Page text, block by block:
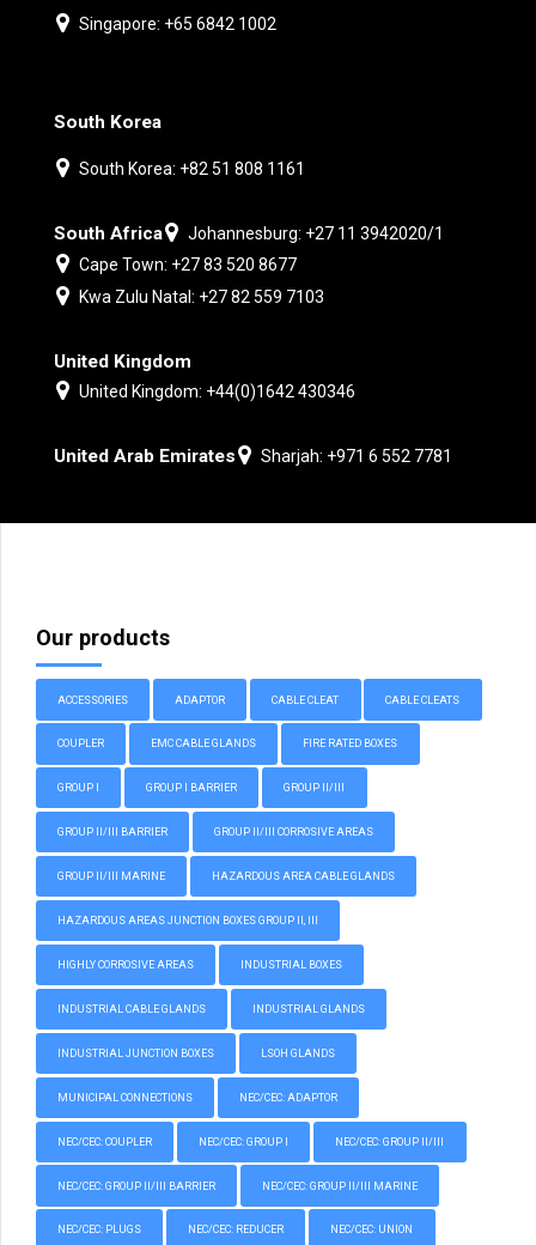
Singapore: +65 6842 1002
South Korea
South Korea: +82 51 808 1161
South Africa
Johannesburg: +27 11 3942020/1
Cape Town: +27 83 520 8677
Kwa Zulu Natal: +27 82 559 7103
United Kingdom
United Kingdom: +44(0)1642 430346
United Arab Emirates Sharjah: +971 6 552 7781
Our products
ACCESSORIES ADAPTOR CABLE CLEAT CABLE CLEATS
COUPLER EMC CABLE GLANDS FIRE RATED BOXES
GROUP I GROUP I BARRIER GROUP II/III
GROUP II/III BARRIER GROUP II/III CORROSIVE AREAS
GROUP II/III MARINE HAZARDOUS AREA CABLE GLANDS
HAZARDOUS AREAS JUNCTION BOXES GROUP II, III
HIGHLY CORROSIVE AREAS INDUSTRIAL BOXES
INDUSTRIAL CABLE GLANDS INDUSTRIAL GLANDS
INDUSTRIAL JUNCTION BOXES LSOH GLANDS
MUNICIPAL CONNECTIONS NEC/CEC: ADAPTOR
NEC/CEC: COUPLER NEC/CEC: GROUP I NEC/CEC: GROUP II/III
NEC/CEC: GROUP II/III BARRIER NEC/CEC: GROUP II/III MARINE
NEC/CEC: PLUGS NEC/CEC: REDUCER NEC/CEC: UNION